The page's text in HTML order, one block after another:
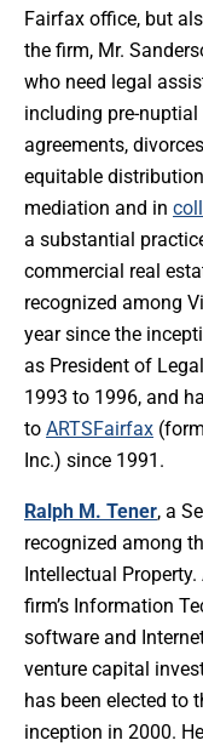
Fairfax office, but
the firm, Mr.
who need legal
including pre-
agreements,
equitable
mediation and in
a substantial
commercial real
recognized among
year since the
as President of
1993 to 1996, and
to ARTSFairfax
Inc.) since 1991.
Ralph M. Tener, a
recognized among
Intellectual
firm’s Information
software and
venture capital
has been elected to
inception in 2000.